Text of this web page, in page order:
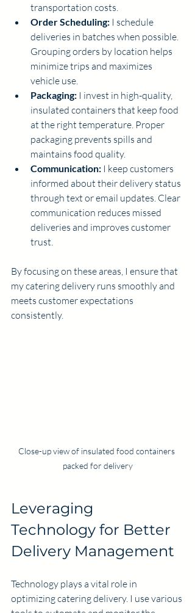
transportation costs.
Order Scheduling: I schedule
deliveries in batches when possible.
Grouping orders by location helps
minimize trips and maximizes
vehicle use.
Packaging: I invest in high-quality,
insulated containers that keep food
at the right temperature. Proper
packaging prevents spills and
maintains food quality.
Communication: I keep customers
informed about their delivery status
through text or email updates. Clear
communication reduces missed
deliveries and improves customer
trust.
By focusing on these areas, I ensure that
my catering delivery runs smoothly and
meets customer expectations
consistently.
Close-up view of insulated food containers
packed for delivery
Leveraging
Technology for Better
Delivery Management
Technology plays a vital role in
optimizing catering delivery. I use various